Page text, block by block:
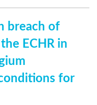
breach of
ECHR in
for